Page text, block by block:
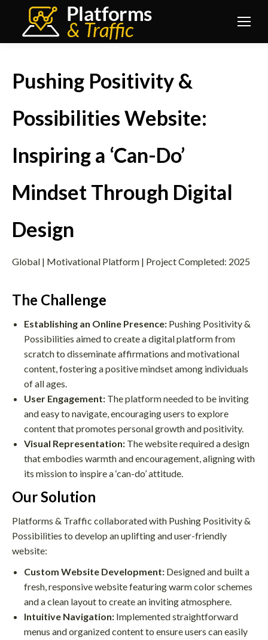
Pushing Positivity &
Possibilities Website:
Inspiring a ‘Can-Do’
Mindset Through Digital
Design
Global | Motivational Platform | Project Completed: 2025
The Challenge
Establishing an Online Presence: Pushing Positivity &
Possibilities aimed to create a digital platform from
scratch to disseminate affirmations and motivational
content, fostering a positive mindset among individuals
of all ages.
User Engagement: The platform needed to be inviting
and easy to navigate, encouraging users to explore
content that promotes personal growth and positivity.
Visual Representation: The website required a design
that embodies warmth and encouragement, aligning with
its mission to inspire a ‘can-do’ attitude.
Our Solution
Platforms & Traffic collaborated with Pushing Positivity &
Possibilities to develop an uplifting and user-friendly
website:
Custom Website Development: Designed and built a
fresh, responsive website featuring warm color schemes
and a clean layout to create an inviting atmosphere.
Intuitive Navigation: Implemented straightforward
menus and organized content to ensure users can easily